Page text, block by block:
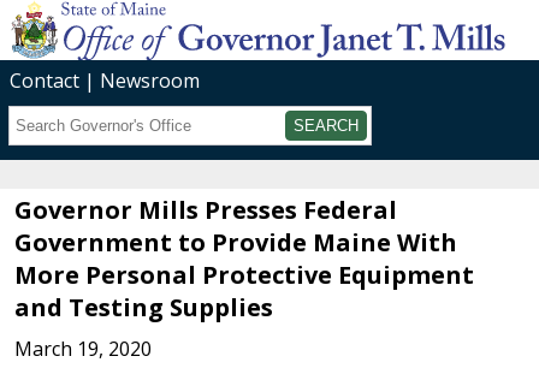
Contact
Newsroom
Search
Governor Mills Presses Federal
Government to Provide Maine With
More Personal Protective Equipment
and Testing Supplies
March 19, 2020